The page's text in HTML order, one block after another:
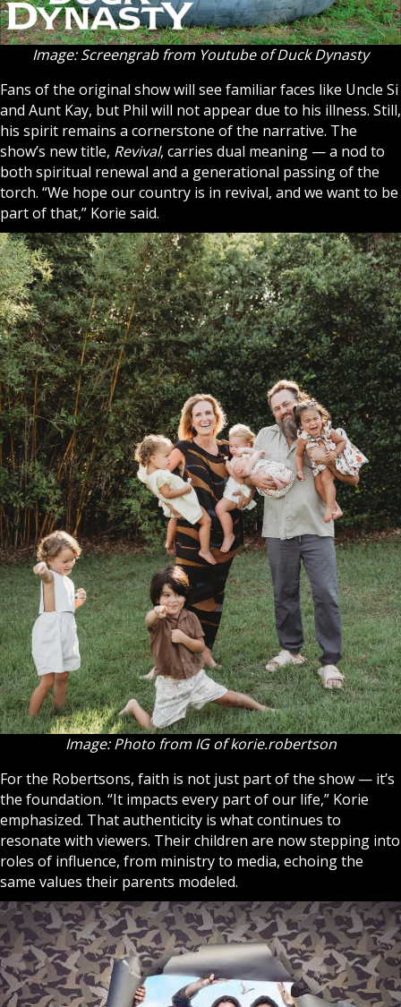
Image: Screengrab from Youtube of Duck Dynasty
Fans of the original show will see familiar faces like Uncle Si
and Aunt Kay, but Phil will not appear due to his illness. Still,
his spirit remains a cornerstone of the narrative. The
show’s new title, Revival, carries dual meaning — a nod to
both spiritual renewal and a generational passing of the
torch. “We hope our country is in revival, and we want to be
part of that,” Korie said.
Image: Photo from IG of korie.robertson
For the Robertsons, faith is not just part of the show — it’s
the foundation. “It impacts every part of our life,” Korie
emphasized. That authenticity is what continues to
resonate with viewers. Their children are now stepping into
roles of influence, from ministry to media, echoing the
same values their parents modeled.